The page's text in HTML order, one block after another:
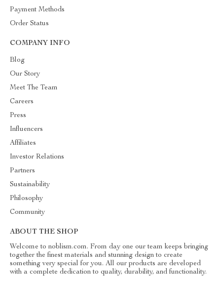
Payment Methods
Order Status
COMPANY INFO
Blog
Our Story
Meet The Team
Careers
Press
Influencers
Affiliates
Investor Relations
Partners
Sustainability
Philosophy
Community
ABOUT THE SHOP
Welcome to noblism.com. From day one our team keeps bringing
together the finest materials and stunning design to create
something very special for you. All our products are developed
with a complete dedication to quality, durability, and functionality.